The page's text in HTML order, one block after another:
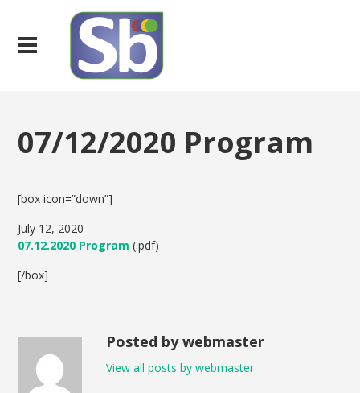
07/12/2020 Program
[box icon=”down”]
July 12, 2020
07.12.2020 Program (.pdf)
[/box]
Posted by webmaster
View all posts by webmaster